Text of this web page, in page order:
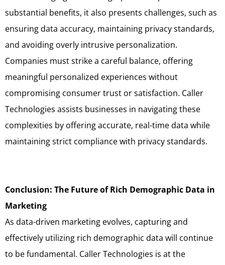
substantial benefits, it also presents challenges, such as
ensuring data accuracy, maintaining privacy standards,
and avoiding overly intrusive personalization.
Companies must strike a careful balance, offering
meaningful personalized experiences without
compromising consumer trust or satisfaction. Caller
Technologies assists businesses in navigating these
complexities by offering accurate, real-time data while
maintaining strict compliance with privacy standards.
Conclusion: The Future of Rich Demographic Data in
Marketing
As data-driven marketing evolves, capturing and
effectively utilizing rich demographic data will continue
to be fundamental. Caller Technologies is at the